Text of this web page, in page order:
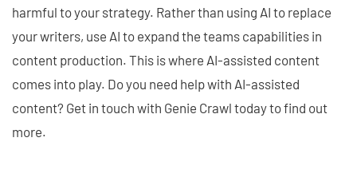
harmful to your strategy. Rather than using AI to replace
your writers, use AI to expand the teams capabilities in
content production. This is where AI-assisted content
comes into play. Do you need help with AI-assisted
content? Get in touch with Genie Crawl today to find out
more.